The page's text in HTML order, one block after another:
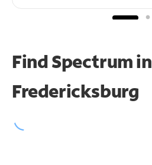
Find Spectrum in
Fredericksburg